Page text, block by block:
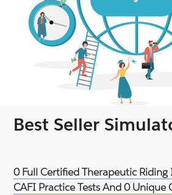
Best Seller
0 Full Certified Therapeutic
CAFI Practice Tests And 0